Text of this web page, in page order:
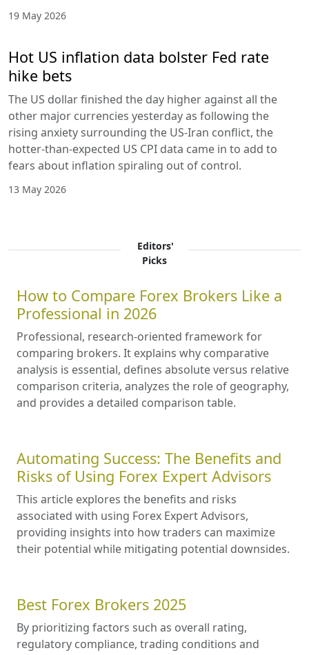
19 May 2026
Hot US inflation data bolster Fed rate
hike bets
The US dollar finished the day higher against all the
other major currencies yesterday as following the
rising anxiety surrounding the US-Iran conflict, the
hotter-than-expected US CPI data came in to add to
fears about inflation spiraling out of control.
13 May 2026
Editors'
Picks
How to Compare Forex Brokers Like a
Professional in 2026
Professional, research-oriented framework for
comparing brokers. It explains why comparative
analysis is essential, defines absolute versus relative
comparison criteria, analyzes the role of geography,
and provides a detailed comparison table.
Automating Success: The Benefits and
Risks of Using Forex Expert Advisors
This article explores the benefits and risks
associated with using Forex Expert Advisors,
providing insights into how traders can maximize
their potential while mitigating potential downsides.
Best Forex Brokers 2025
By prioritizing factors such as overall rating,
regulatory compliance, trading conditions and